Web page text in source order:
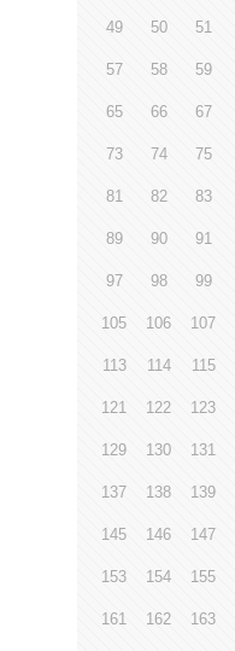
49 50 51
57 58 59
65 66 67
73 74 75
81 82 83
89 90 91
97 98 99
105 106 107
113 114 115
121 122 123
129 130 131
137 138 139
145 146 147
153 154 155
161 162 163